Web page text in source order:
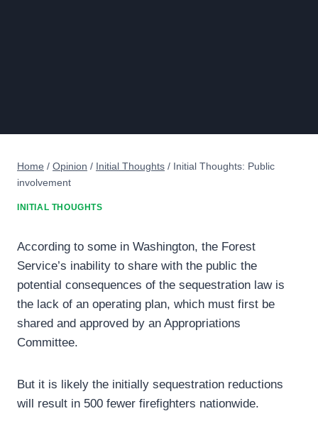
Home / Opinion / Initial Thoughts / Initial Thoughts: Public
involvement
INITIAL THOUGHTS
According to some in Washington, the Forest
Service’s inability to share with the public the
potential consequences of the sequestration law is
the lack of an operating plan, which must first be
shared and approved by an Appropriations
Committee.
But it is likely the initially sequestration reductions
will result in 500 fewer firefighters nationwide.